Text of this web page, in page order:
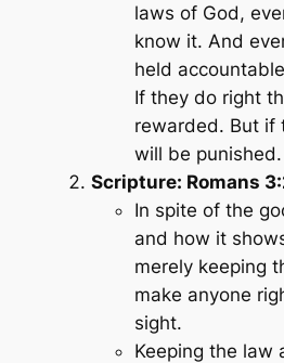
laws of God,
know it. And
held
If they do right
rewarded. But if
will be punished.
Scripture: Romans
In spite of the
and how it
merely keeping
make anyone
sight.
Keeping the law